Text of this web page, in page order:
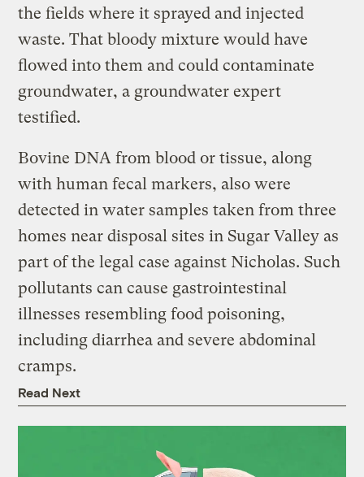
the fields where it sprayed and injected
waste. That bloody mixture would have
flowed into them and could contaminate
groundwater, a groundwater expert
testified.
Bovine DNA from blood or tissue, along
with human fecal markers, also were
detected in water samples taken from three
homes near disposal sites in Sugar Valley as
part of the legal case against Nicholas. Such
pollutants can cause gastrointestinal
illnesses resembling food poisoning,
including diarrhea and severe abdominal
cramps.
Read Next